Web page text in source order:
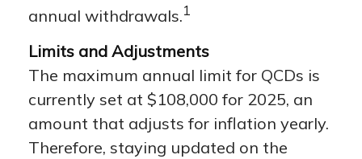
annual withdrawals.1
Limits and Adjustments
The maximum annual limit for QCDs is
currently set at $108,000 for 2025, an
amount that adjusts for inflation yearly.
Therefore, staying updated on the